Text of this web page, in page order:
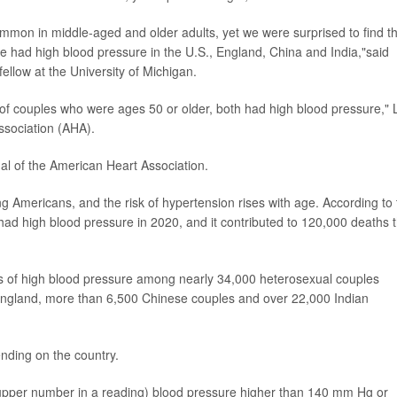
in middle-aged and older adults, yet we were surprised to find
high blood pressure in the U.S., England, China and India,"said
at the University of Michigan.
couples who were ages 50 or older, both had high blood pressure,"
(AHA).
of the American Heart Association.
Americans, and the risk of hypertension rises with age. According to
high blood pressure in 2020, and it contributed to 120,000 deaths
high blood pressure among nearly 34,000 heterosexual couples
more than 6,500 Chinese couples and over 22,000 Indian
on the country.
number in a reading) blood pressure higher than 140 mm Hg or